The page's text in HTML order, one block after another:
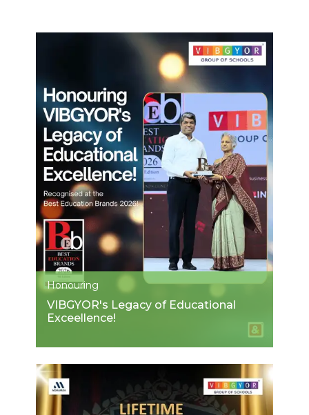
Honouring
VIBGYOR's Legacy of Educational
Exceellence!